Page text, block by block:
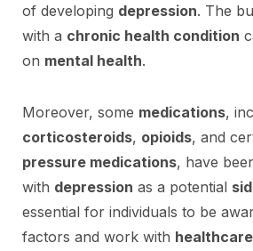
of developing depression. The
with a chronic health condition
on mental health.
Moreover, some medications,
corticosteroids, opioids, and
pressure medications, have
with depression as a potential
essential for individuals to be
factors and work with